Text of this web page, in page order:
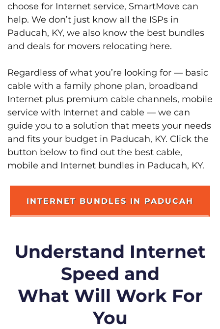
choose for Internet service, SmartMove can
help. We don’t just know all the ISPs in
Paducah, KY, we also know the best bundles
and deals for movers relocating here.
Regardless of what you’re looking for — basic
cable with a family phone plan, broadband
Internet plus premium cable channels, mobile
service with Internet and cable — we can
guide you to a solution that meets your needs
and fits your budget in Paducah, KY. Click the
button below to find out the best cable,
mobile and Internet bundles in Paducah, KY.
INTERNET BUNDLES IN PADUCAH
Understand Internet
Speed and
What Will Work For
You